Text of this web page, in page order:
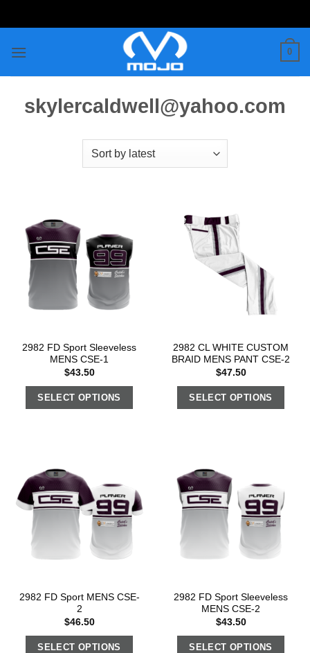
to
0
skylercaldwell@yahoo.com
2982 FD Sport Sleeveless
MENS CSE-1
$43.50
SELECT OPTIONS
2982 CL WHITE CUSTOM
BRAID MENS PANT CSE-2
$47.50
SELECT OPTIONS
2982 FD Sport MENS CSE-
2
$46.50
SELECT OPTIONS
2982 FD Sport Sleeveless
MENS CSE-2
$43.50
SELECT OPTIONS